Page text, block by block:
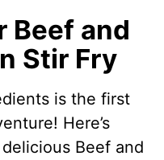
Beef and
Stir Fry
is the first
Here’s
Beef and